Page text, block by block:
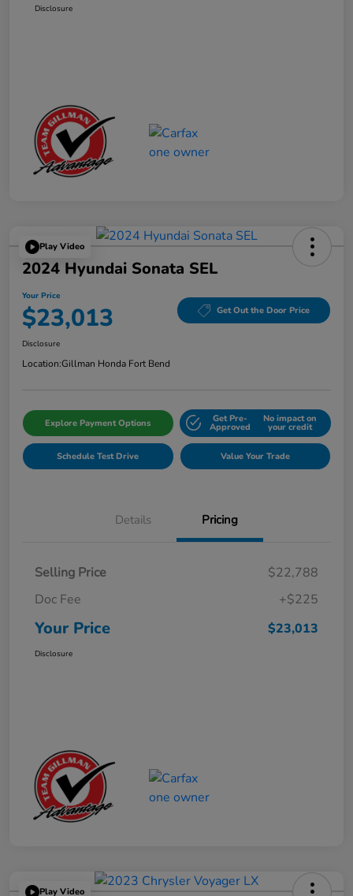
Disclosure
Play Video
2024 Hyundai Sonata SEL
Your Price
$23,013 Get Out the Door Price
Disclosure
Location:Gillman Honda Fort Bend
Explore Payment Options Get Pre-
Approved
No impact on
your credit
Schedule Test Drive Value Your Trade
Details Pricing
Selling Price
$22,788
Doc Fee
+$225
Your Price $23,013
Disclosure
Play Video